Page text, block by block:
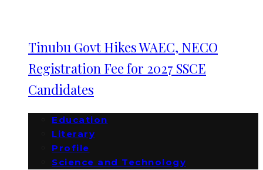
Tinubu Govt Hikes WAEC, NECO
Registration Fee for 2027 SSCE
Candidates
Education
Literary
Profile
Science and Technology